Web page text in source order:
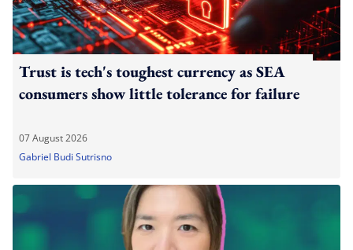
Trust is tech's toughest currency as SEA
consumers show little tolerance for failure
07 August 2026
Gabriel Budi Sutrisno